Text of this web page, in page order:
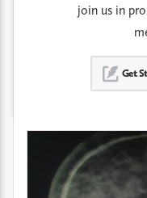
join us in
Get